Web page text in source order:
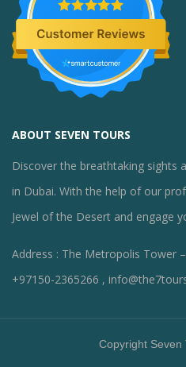
ABOUT SEVEN TOURS
Discover the breathtaking sights
in Dubai. With the help of our
Jewel of the Desert and engage
Address : The Metropolis Tower
+97150-2365266 ,
Copyright Seven